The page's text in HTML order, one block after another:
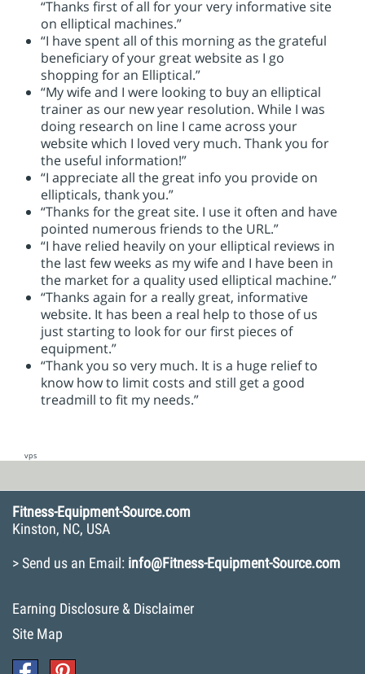
“Thanks first of all for your very informative site
on elliptical machines.”
“I have spent all of this morning as the grateful
beneficiary of your great website as I go
shopping for an Elliptical.”
“My wife and I were looking to buy an elliptical
trainer as our new year resolution. While I was
doing research on line I came across your
website which I loved very much. Thank you for
the useful information!”
“I appreciate all the great info you provide on
ellipticals, thank you.”
“Thanks for the great site. I use it often and have
pointed numerous friends to the URL.”
“I have relied heavily on your elliptical reviews in
the last few weeks as my wife and I have been in
the market for a quality used elliptical machine.”
“Thanks again for a really great, informative
website. It has been a real help to those of us
just starting to look for our first pieces of
equipment.”
“Thank you so very much. It is a huge relief to
know how to limit costs and still get a good
treadmill to fit my needs.”
vps
Fitness-Equipment-Source.com
Kinston, NC, USA
> Send us an Email: info@Fitness-Equipment-Source.com
Earning Disclosure & Disclaimer
Site Map